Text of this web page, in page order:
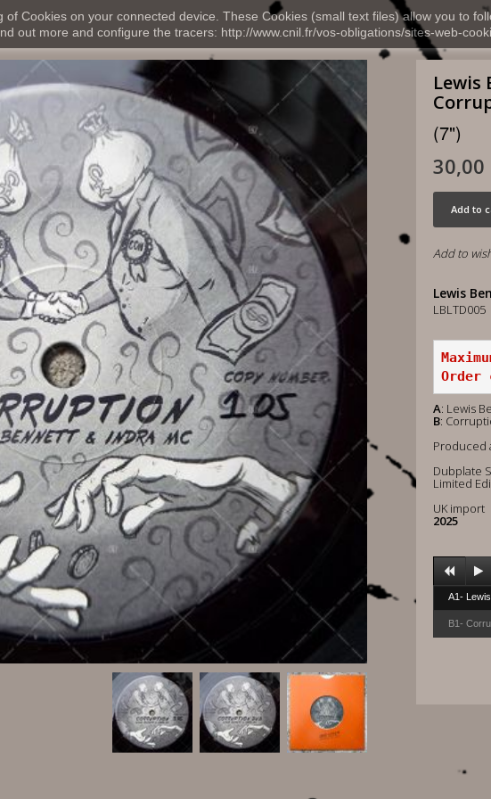
Cookies on your connected device. These Cookies (small text files) allow you to
out more and configure the tracers: http://www.cnil.fr/vos-obligations/sites-web-
Lewis
(7")
30,00
Add to
Add to
Lewis
LBLTD005
Order
A: Lewis
B:
Produced
Dubplate
Limited
UK import
2025
A1-
B1-